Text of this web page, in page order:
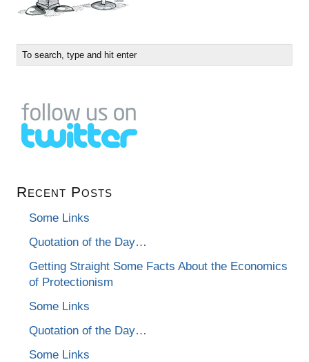
Recent Posts
Some Links
Quotation of the Day…
Getting Straight Some Facts About the Economics
of Protectionism
Some Links
Quotation of the Day…
Some Links